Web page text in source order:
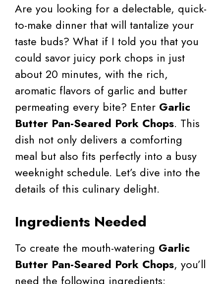
Are you looking for a delectable, quick-
to-make dinner that will tantalize your
taste buds? What if I told you that you
could savor juicy pork chops in just
about 20 minutes, with the rich,
aromatic flavors of garlic and butter
permeating every bite? Enter Garlic
Butter Pan-Seared Pork Chops. This
dish not only delivers a comforting
meal but also fits perfectly into a busy
weeknight schedule. Let’s dive into the
details of this culinary delight.
Ingredients Needed
To create the mouth-watering Garlic
Butter Pan-Seared Pork Chops, you’ll
need the following ingredients: